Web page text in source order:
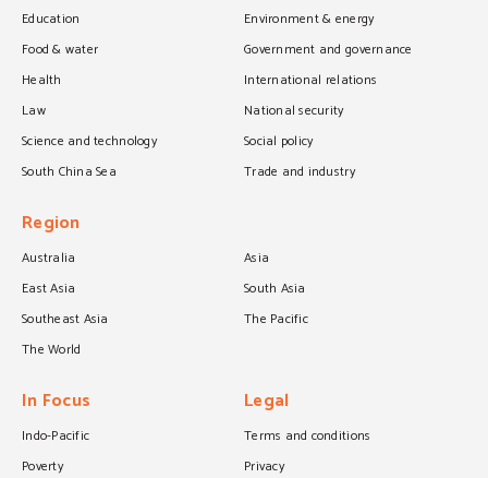
Education
Environment & energy
Food & water
Government and governance
Health
International relations
Law
National security
Science and technology
Social policy
South China Sea
Trade and industry
Region
Australia
Asia
East Asia
South Asia
Southeast Asia
The Pacific
The World
In Focus
Indo-Pacific
Poverty
Legal
Terms and conditions
Privacy